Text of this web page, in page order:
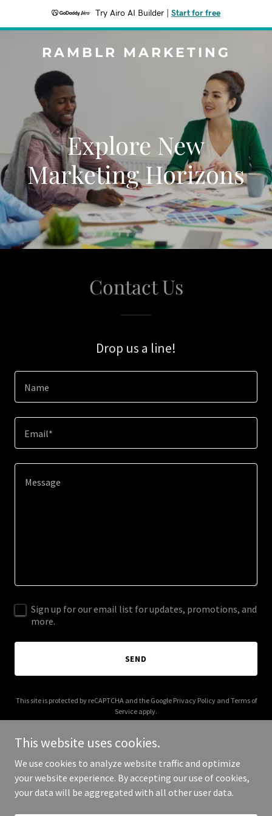
Try Airo AI Builder Start for free
RAMBLR MARKETING
Explore New
Marketing Horizons
Contact Us
Drop us a line!
Name
Email*
Sign up for our email list for updates, promotions, and
more.
SEND
This site is protected by reCAPTCHA and the Google Privacy Policyand Terms of
Service apply.
Copyright © 2025 Ramblr Marketing - All Rights Reserved.
This website uses cookies.
We use cookies to analyze website traffic and optimize
your website experience. By accepting our use of cookies,
your data will be aggregated with all other user data.